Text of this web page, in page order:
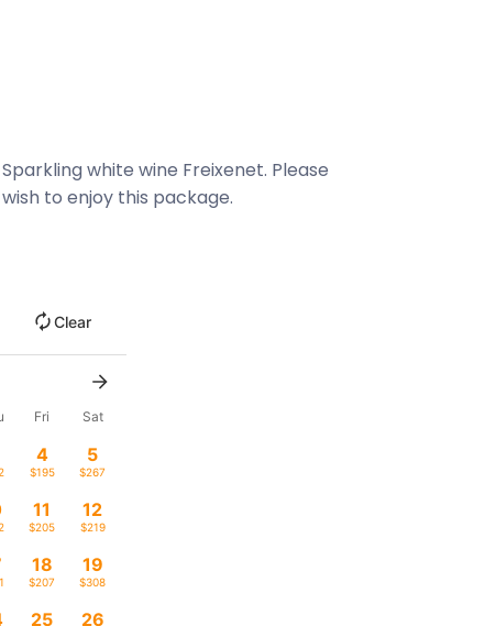
white wine Freixenet. Please
to enjoy this package.
Clear
Fri Sat
4
$195
5
$267
11
$205
12
$219
18
$207
19
$308
25 26